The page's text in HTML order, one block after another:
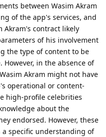
between Wasim Akram
of the app's services, and
Akram's contract likely
of his involvement
the type of content to be
in the absence of
Akram might not have
operational or content-
high-profile celebrities
about the
endorsed. However, these
specific understanding of